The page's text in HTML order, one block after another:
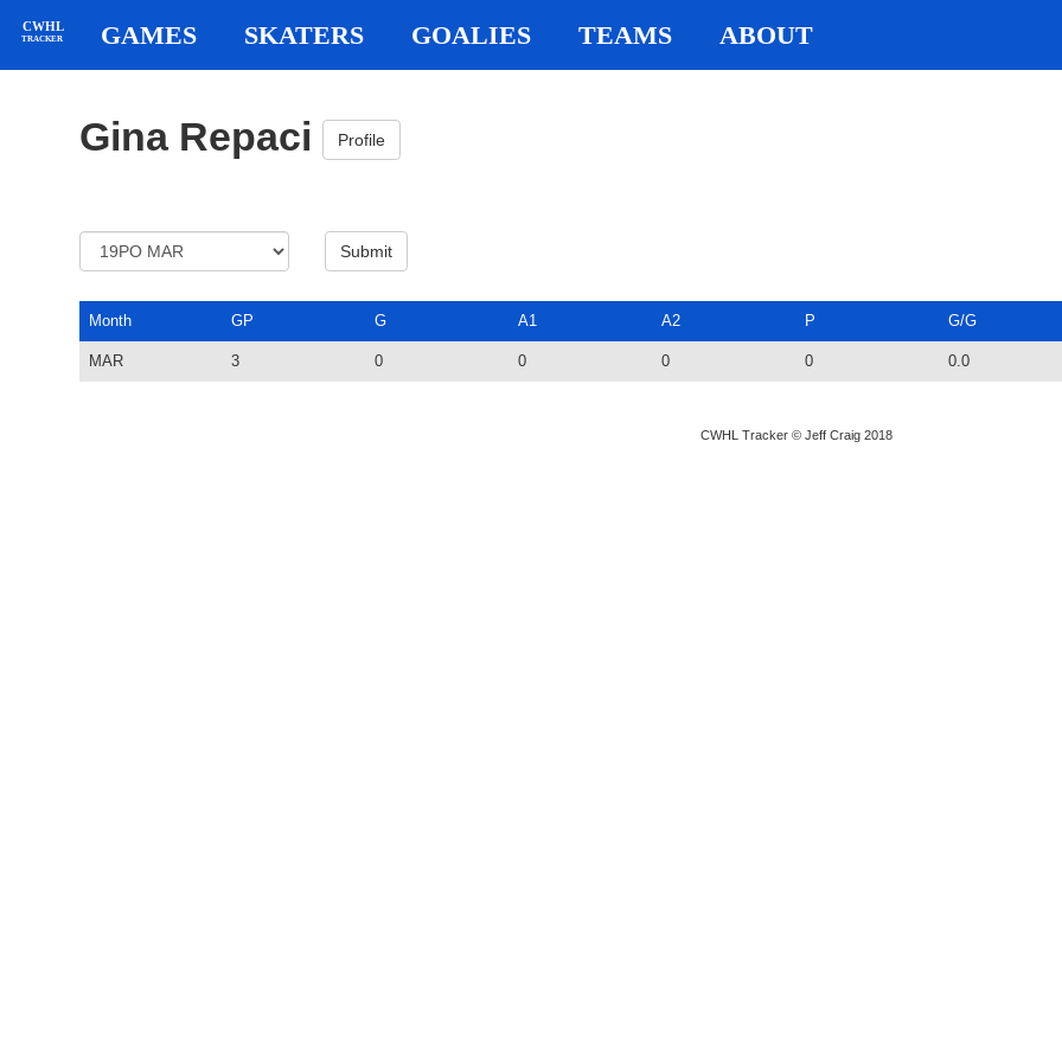
CWHL
TRACKER GAMES SKATERS GOALIES TEAMS ABOUT
Gina Repaci Profile
Month GP G A1 A2 P G/G
MAR 3 0 0 0 0 0.0
CWHL Tracker © Jeff Craig 2018